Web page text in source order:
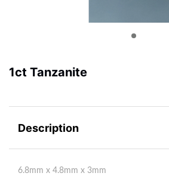
1ct Tanzanite
Description
6.8mm x 4.8mm x 3mm